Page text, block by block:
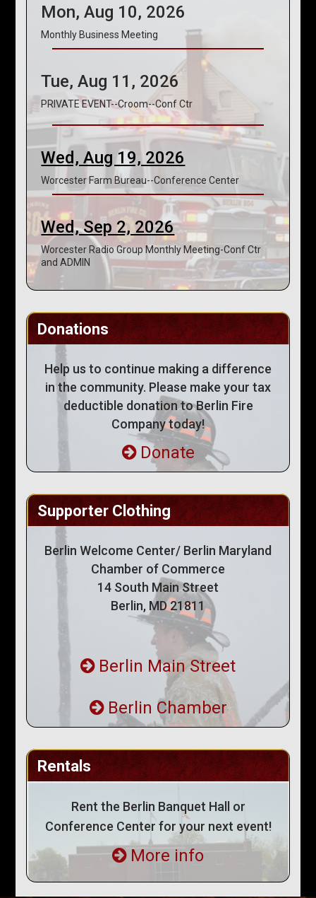
Mon, Aug 10, 2026
Monthly Business Meeting
Tue, Aug 11, 2026
PRIVATE EVENT--Croom--Conf Ctr
Wed, Aug 19, 2026
Worcester Farm Bureau--Conference Center
Wed, Sep 2, 2026
Worcester Radio Group Monthly Meeting-Conf Ctr
and ADMIN
Donations
Help us to continue making a difference
in the community. Please make your tax
deductible donation to Berlin Fire
Company today!
Donate
Supporter Clothing
Berlin Welcome Center/ Berlin Maryland
Chamber of Commerce
14 South Main Street
Berlin, MD 21811
Berlin Main Street
Berlin Chamber
Rentals
Rent the Berlin Banquet Hall or
Conference Center for your next event!
More info